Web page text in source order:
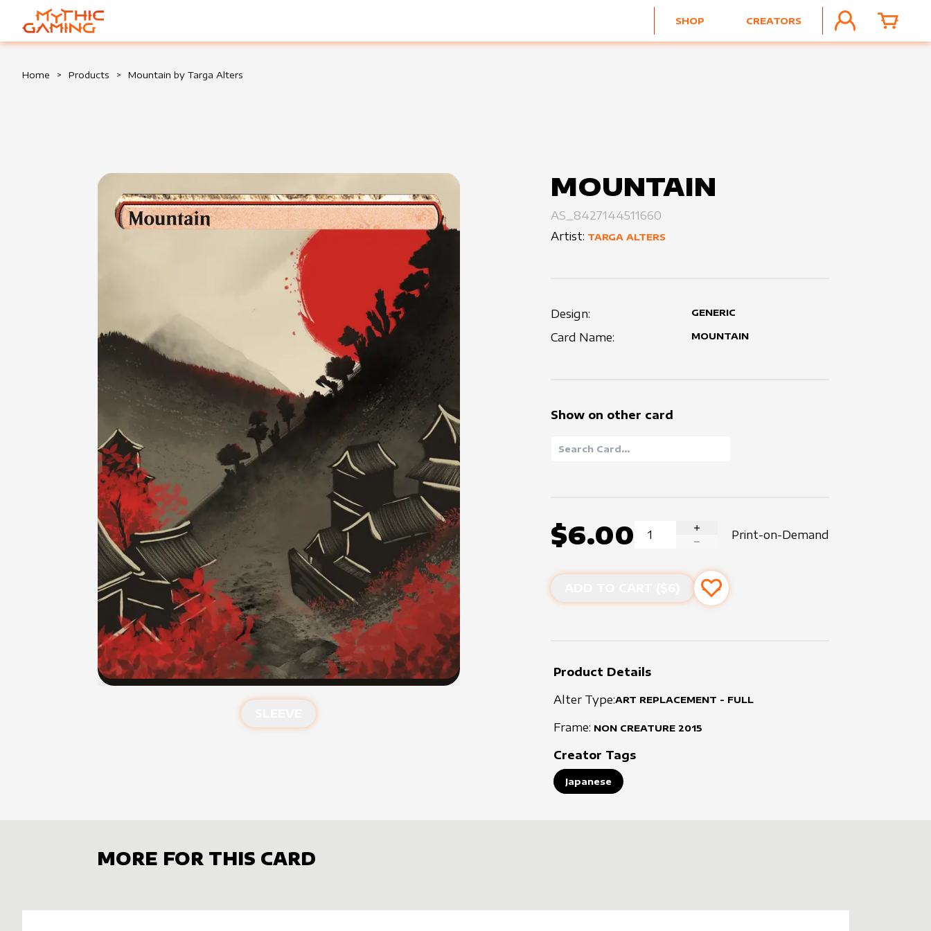
HOME
SHOP CREATORS
ACCOUNTCART
Home > Products > Mountain by Targa Alters
MOUNTAIN
AS_8427144511660
Artist: TARGA ALTERS
Design: GENERIC
Card Name: MOUNTAIN
Show on other card
$6.00
INCREASE QUANTITY
Print-on-Demand
Add to favourites
Product Details
Alter Type:ART REPLACEMENT - FULL
Frame: NON CREATURE2015
Creator Tags
Japanese
MORE FOR THIS CARD